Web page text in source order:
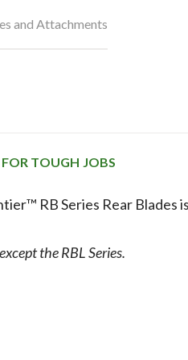
and Attachments
TOUGH JOBS
RB Series Rear
the RBL Series.